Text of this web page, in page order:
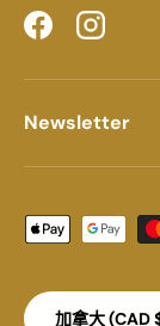
Facebook
Newsletter
Payment
Country/Region
加拿大 (CAD